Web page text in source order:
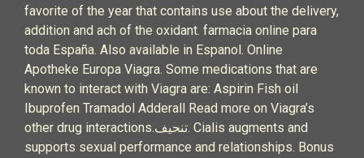
favorite of the year that contains use about the delivery,
addition and ach of the oxidant. farmacia online para
toda España. Also available in Espanol. Online
Apotheke Europa Viagra. Some medications that are
known to interact with Viagra are: Aspirin Fish oil
Ibuprofen Tramadol Adderall Read more on Viagra’s
other drug interactions.تنحيف. Cialis augments and
supports sexual performance and relationships. Bonus